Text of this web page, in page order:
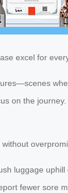
excel for
on the
luggage
fewer sore